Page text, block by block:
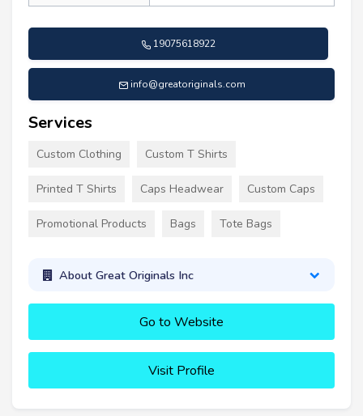
19075618922
info@greatoriginals.com
Services
Custom Clothing Custom T Shirts
Printed T Shirts Caps Headwear Custom Caps
Promotional Products Bags Tote Bags
About Great Originals Inc
Go to Website
Visit Profile